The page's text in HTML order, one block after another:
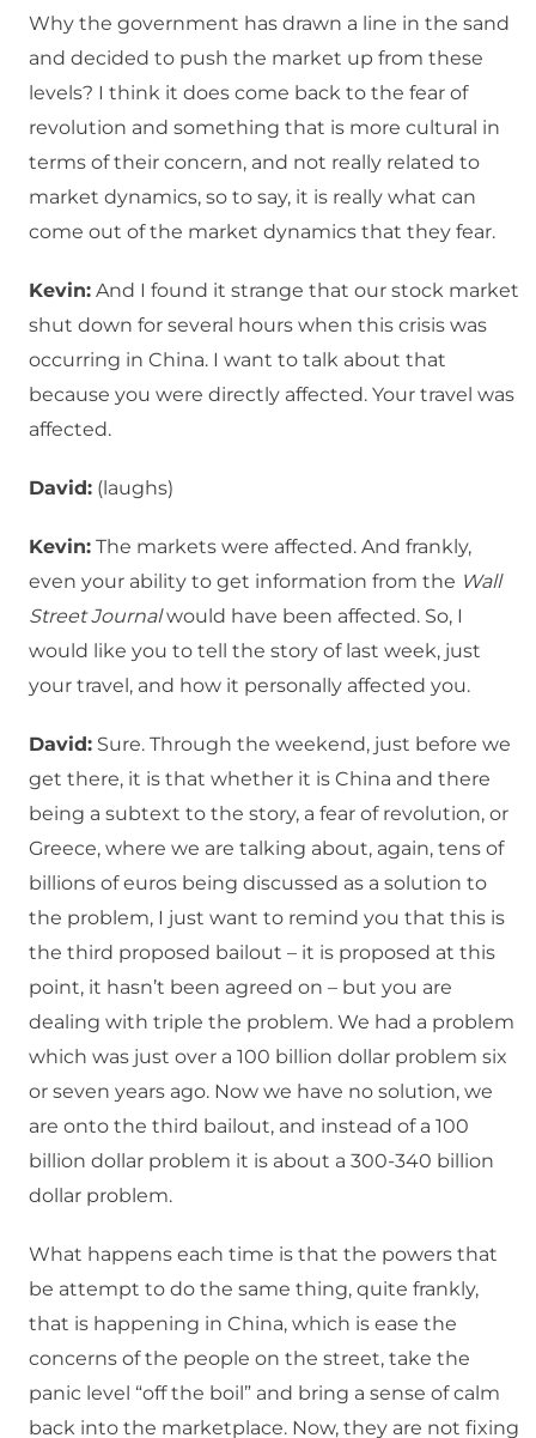
Why the government has drawn a line in the sand
and decided to push the market up from these
levels? I think it does come back to the fear of
revolution and something that is more cultural in
terms of their concern, and not really related to
market dynamics, so to say, it is really what can
come out of the market dynamics that they fear.
Kevin: And I found it strange that our stock market
shut down for several hours when this crisis was
occurring in China. I want to talk about that
because you were directly affected. Your travel was
affected.
David: (laughs)
Kevin: The markets were affected. And frankly,
even your ability to get information from the Wall
Street Journalwould have been affected. So, I
would like you to tell the story of last week, just
your travel, and how it personally affected you.
David: Sure. Through the weekend, just before we
get there, it is that whether it is China and there
being a subtext to the story, a fear of revolution, or
Greece, where we are talking about, again, tens of
billions of euros being discussed as a solution to
the problem, I just want to remind you that this is
the third proposed bailout – it is proposed at this
point, it hasn’t been agreed on – but you are
dealing with triple the problem. We had a problem
which was just over a 100 billion dollar problem six
or seven years ago. Now we have no solution, we
are onto the third bailout, and instead of a 100
billion dollar problem it is about a 300-340 billion
dollar problem.
What happens each time is that the powers that
be attempt to do the same thing, quite frankly,
that is happening in China, which is ease the
concerns of the people on the street, take the
panic level “off the boil” and bring a sense of calm
back into the marketplace. Now, they are not fixing